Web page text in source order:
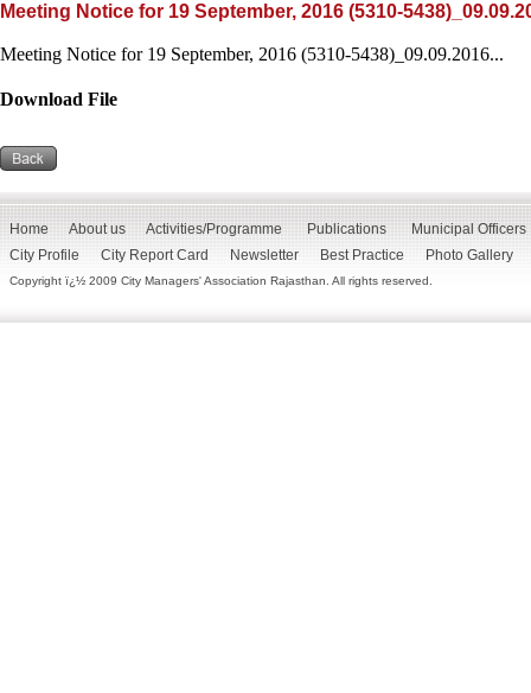
Meeting Notice for 19 September, 2016 (5310-
Meeting Notice for 19 September, 2016 (5310-5438)_09.09.2016...
Download File
Home About us Activities/Programme Publications
Municipal Officers
City Profile
City Report Card Newsletter Best Practice Photo Gallery
Copyright ï¿½ 2009 City Managers' Association Rajasthan. All rights reserved.